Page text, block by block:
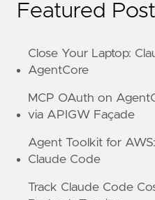
Featured
Close Your Laptop:
AgentCore
MCP OAuth on
via APIGW Façade
Agent Toolkit for
Claude Code
Track Claude Code